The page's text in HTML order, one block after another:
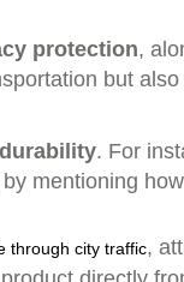
protection,
but
. For
mentioning
through city traffic,